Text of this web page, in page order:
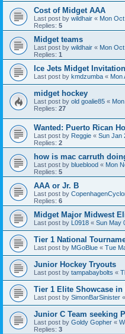
Cost of Midget AAA
Last post by wildhair « Mon
Replies: 5
Midget teams
Last post by wildhair « Mon
Replies: 1
Ice Jets Midget
Last post by kmdzumba « Mon
midget hockey
Last post by old goalie85 «
Replies: 27
Wanted: Puerto Rican
Last post by Reggie « Sun Jan
Replies: 2
how is mac carruth
Last post by blueblood « Mon
Replies: 5
AAA or Jr. B
Last post by
Replies: 6
Midget Major Midwest
Last post by L0918 « Sun May
Tier 1 National
Last post by MGoBlue « Tue
Junior Hockey Tryouts
Last post by tampabaybolts «
Tier 1 Elite Showcase
Last post by SimonBarSinister «
Junior C Team seeking
Last post by Goldy Gopher «
Replies: 3